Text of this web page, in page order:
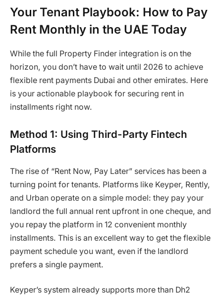
Your Tenant Playbook: How to Pay
Rent Monthly in the UAE Today
While the full Property Finder integration is on the
horizon, you don’t have to wait until 2026 to achieve
flexible rent payments Dubai and other emirates. Here
is your actionable playbook for securing rent in
installments right now.
Method 1: Using Third-Party Fintech
Platforms
The rise of “Rent Now, Pay Later” services has been a
turning point for tenants. Platforms like Keyper, Rently,
and Urban operate on a simple model: they pay your
landlord the full annual rent upfront in one cheque, and
you repay the platform in 12 convenient monthly
installments. This is an excellent way to get the flexible
payment schedule you want, even if the landlord
prefers a single payment.
Keyper’s system already supports more than Dh2